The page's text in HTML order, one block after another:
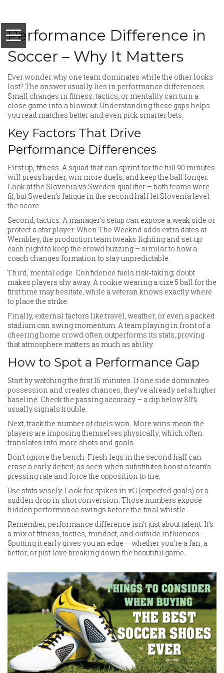
Performance Difference in
Soccer – Why It Matters
Ever wonder why one team dominates while the other looks
lost? The answer usually lies in performance differences.
Small changes in fitness, tactics, or mentality can turn a
close game into a blowout. Understanding these gaps helps
you read matches better and even pick smarter bets.
Key Factors That Drive
Performance Differences
First up, fitness. A squad that can sprint for the full 90 minutes
will press harder, win more duels, and keep the ball longer.
Look at the Slovenia vs Sweden qualifier – both teams were
fit, but Sweden’s fatigue in the second half let Slovenia level
the score.
Second, tactics. A manager’s setup can expose a weak side or
protect a star player. When The Weeknd adds extra dates at
Wembley, the production team tweaks lighting and set‑up
each night to keep the crowd buzzing – similar to how a
coach changes formation to stay unpredictable.
Third, mental edge. Confidence fuels risk‑taking; doubt
makes players shy away. A rookie wearing a size 5 ball for the
first time may hesitate, while a veteran knows exactly where
to place the strike.
Finally, external factors like travel, weather, or even a packed
stadium can swing momentum. A team playing in front of a
cheering home crowd often outperforms its stats, proving
that atmosphere matters as much as ability.
How to Spot a Performance Gap
Start by watching the first 15 minutes. If one side dominates
possession and creates chances, they’ve already set a higher
baseline. Check the passing accuracy – a dip below 80%
usually signals trouble.
Next, track the number of duels won. More wins mean the
players are imposing themselves physically, which often
translates into more shots and goals.
Don’t ignore the bench. Fresh legs in the second half can
erase a early deficit, as seen when substitutes boost a team’s
pressing rate and force the opposition to tire.
Use stats wisely. Look for spikes in xG (expected goals) or a
sudden drop in shot conversion. Those numbers expose
hidden performance swings before the final whistle.
Remember, performance difference isn’t just about talent. It’s
a mix of fitness, tactics, mindset, and outside influences.
Spotting it early gives you an edge – whether you’re a fan, a
bettor, or just love breaking down the beautiful game.